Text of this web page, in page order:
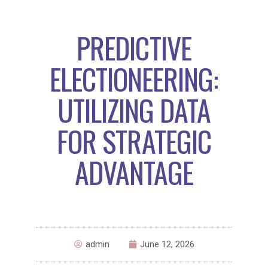
PREDICTIVE
ELECTIONEERING:
UTILIZING DATA
FOR STRATEGIC
ADVANTAGE
admin June 12, 2026